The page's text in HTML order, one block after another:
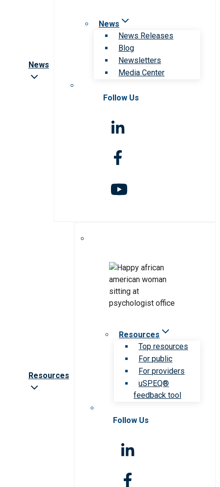
News
News
News Releases
Blog
Newsletters
Media Center
Follow Us
Resources
Resources
Top resources
For public
For providers
uSPEQ®
feedback tool
Follow Us